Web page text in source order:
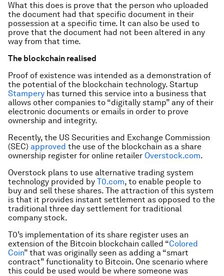
What this does is prove that the person who uploaded
the document had that specific document in their
possession at a specific time. It can also be used to
prove that the document had not been altered in any
way from that time.
The blockchain realised
Proof of existence was intended as a demonstration of
the potential of the blockchain technology. Startup
Stampery has turned this service into a business that
allows other companies to “digitally stamp” any of their
electronic documents or emails in order to prove
ownership and integrity.
Recently, the US Securities and Exchange Commission
(SEC) approved the use of the blockchain as a share
ownership register for online retailer Overstock.com.
Overstock plans to use alternative trading system
technology provided by T0.com, to enable people to
buy and sell these shares. The attraction of this system
is that it provides instant settlement as opposed to the
traditional three day settlement for traditional
company stock.
T0’s implementation of its share register uses an
extension of the Bitcoin blockchain called “Colored
Coin” that was originally seen as adding a “smart
contract” functionality to Bitcoin. One scenario where
this could be used would be where someone was